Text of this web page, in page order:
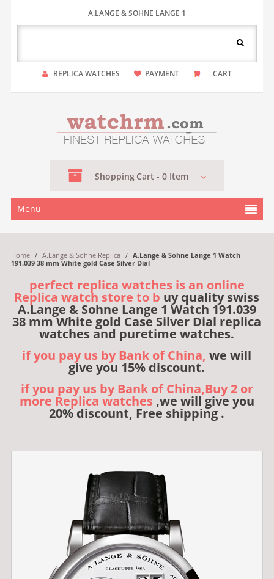
A.LANGE & SOHNE LANGE 1
REPLICA WATCHES PAYMENT CART
Shopping Cart - 0Item
Menu
Home / A.Lange & Sohne Replica / A.Lange & Sohne Lange 1 Watch
191.039 38 mm White gold Case Silver Dial
perfect replica watches is an online
Replica watch store to b uy quality swiss
A.Lange & Sohne Lange 1 Watch 191.039
38 mm White gold Case Silver Dial replica
watches and puretime watches.
if you pay us by Bank of China, we will
give you 15% discount.
if you pay us by Bank of China,Buy 2 or
more Replica watches ,we will give you
20% discount, Free shipping .